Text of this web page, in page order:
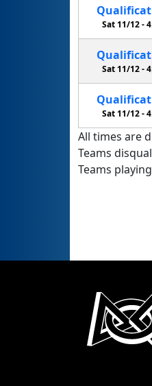
Sat 11/12 -
Sat 11/12 -
Sat 11/12 -
All times are
Teams
Teams